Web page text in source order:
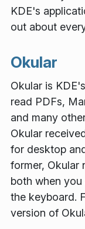
KDE's
out about
Okular
Okular is
read PDFs,
and many
Okular
for desktop
former, Okular
both when you
the keyboard.
version of